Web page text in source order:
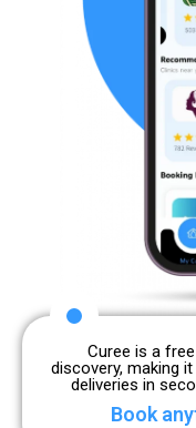
Curee is a
discovery, making
deliveries in
Book